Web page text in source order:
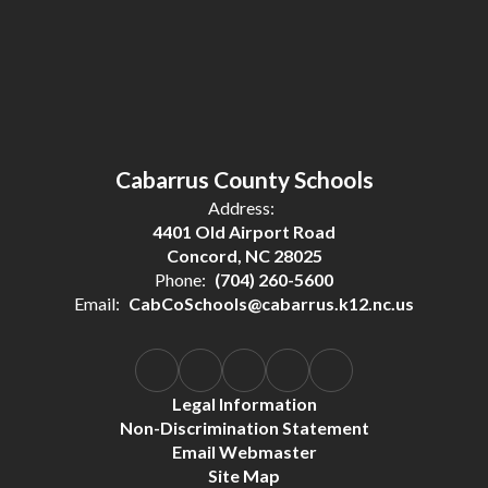
Cabarrus County Schools
Address:
4401 Old Airport Road
Concord, NC 28025
Phone: (704) 260-5600
Email: CabCoSchools@cabarrus.k12.nc.us
Legal Information
Non-Discrimination Statement
Email Webmaster
Site Map